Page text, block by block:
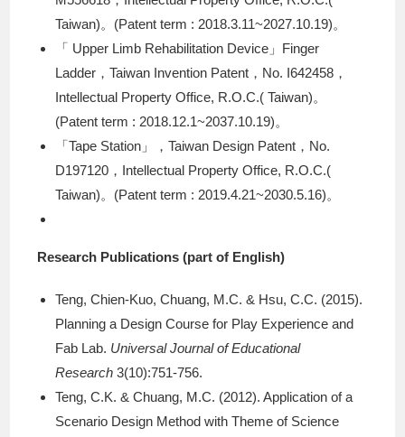
Taiwan)。(Patent term : 2018.3.11~2027.10.19)。
「 Upper Limb Rehabilitation Device」Finger
Ladder，Taiwan Invention Patent，No. I642458，
Intellectual Property Office, R.O.C.( Taiwan)。
(Patent term : 2018.12.1~2037.10.19)。
「Tape Station」，Taiwan Design Patent，No.
D197120，Intellectual Property Office, R.O.C.(
Taiwan)。(Patent term : 2019.4.21~2030.5.16)。
Research Publications (part of English)
Teng, Chien-Kuo, Chuang, M.C. & Hsu, C.C. (2015).
Planning a Design Course for Play Experience and
Fab Lab. Universal Journal of Educational
Research 3(10):751-756.
Teng, C.K. & Chuang, M.C. (2012). Application of a
Scenario Design Method with Theme of Science